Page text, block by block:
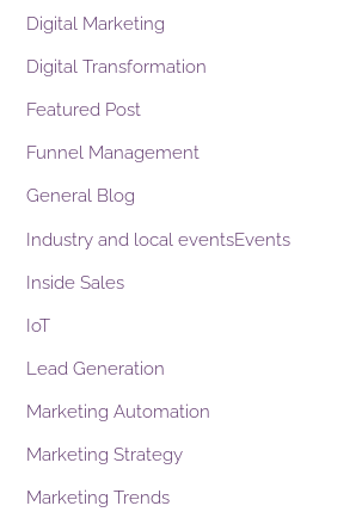
Digital Marketing
Digital Transformation
Featured Post
Funnel Management
General Blog
Industry and local eventsEvents
Inside Sales
IoT
Lead Generation
Marketing Automation
Marketing Strategy
Marketing Trends